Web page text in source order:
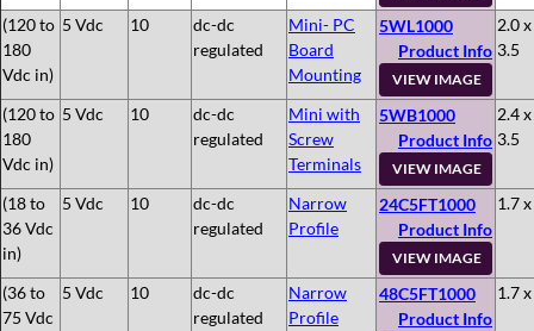
(120 to
180
Vdc in)
5 Vdc 10
dc-dc
regulated
Mini- PC
Board
Mounting
5WL1000
Product Info
VIEW IMAGE
2.0
3.5
(120 to
180
Vdc in)
5 Vdc 10
dc-dc
regulated
Mini with
Screw
Terminals
5WB1000
Product Info
VIEW IMAGE
2.4
3.5
(18 to
36 Vdc
in)
5 Vdc 10
dc-dc
regulated
Narrow
Profile
24C5FT1000
Product Info
VIEW IMAGE
1.7
(36 to
75 Vdc
5 Vdc 10
dc-dc
regulated
Narrow
Profile
48C5FT1000
Product Info
1.7